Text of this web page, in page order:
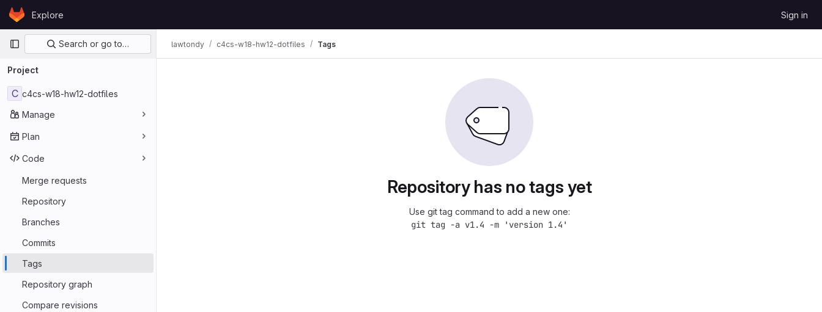
Skip to content
GitLabExplore Sign in
Primary navigation
Search or go to…
Project
C c4cs-w18-hw12-dotfiles
Manage
Plan
Code
Merge requests
Repository
Branches
Commits
Tags
Repository graph
Compare revisions
lawtondy c4cs-w18-hw12-dotfiles Tags
Repository has no tags yet
Use git tag command to add a new one:
git tag -a v1.4 -m 'version 1.4'